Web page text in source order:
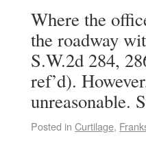
Where the
the roadway
S.W.2d 284,
ref’d).
unreasonable.
Posted in Curtilage,